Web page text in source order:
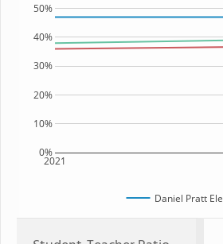
2021
0%
10%
20%
30%
40%
50%
Daniel Pratt